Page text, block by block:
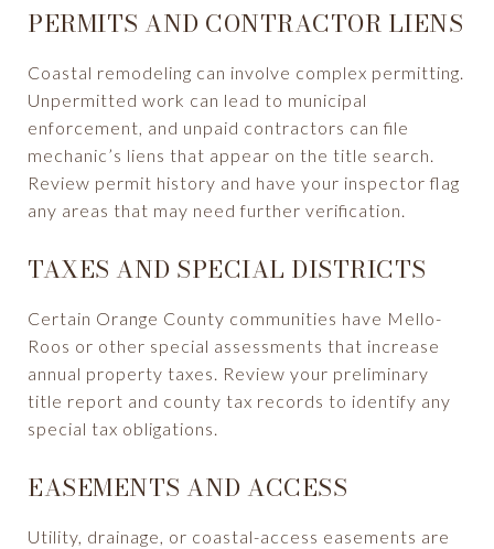
PERMITS AND CONTRACTOR LIENS
Coastal remodeling can involve complex permitting.
Unpermitted work can lead to municipal
enforcement, and unpaid contractors can file
mechanic’s liens that appear on the title search.
Review permit history and have your inspector flag
any areas that may need further verification.
TAXES AND SPECIAL DISTRICTS
Certain Orange County communities have Mello-
Roos or other special assessments that increase
annual property taxes. Review your preliminary
title report and county tax records to identify any
special tax obligations.
EASEMENTS AND ACCESS
Utility, drainage, or coastal-access easements are